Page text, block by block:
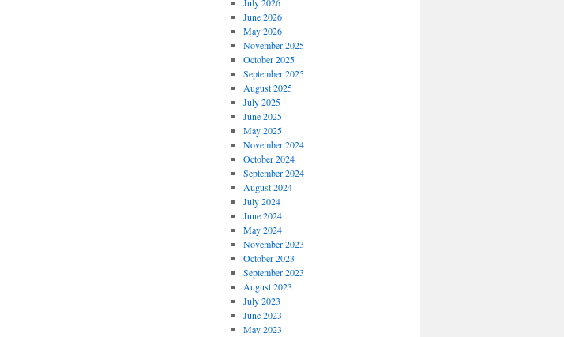
June 2026
May 2026
November 2025
October 2025
September 2025
August 2025
July 2025
June 2025
May 2025
November 2024
October 2024
September 2024
August 2024
July 2024
June 2024
May 2024
November 2023
October 2023
September 2023
August 2023
July 2023
June 2023
May 2023